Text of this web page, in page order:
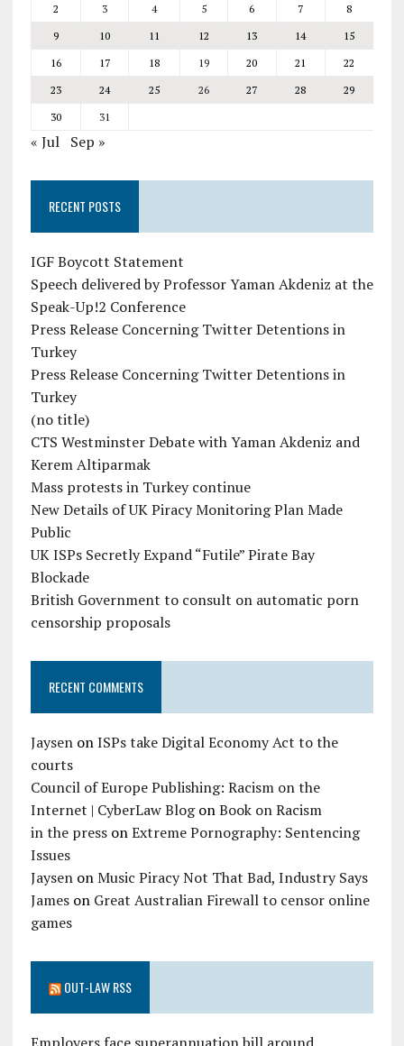
2
3 4 5 6 7
8
9
10 11 12 13 14
15
16
17 18 19 20 21
22
23
24 25 26 27 28
29
30
31
« Jul Sep »
RECENT POSTS
IGF Boycott Statement
Speech delivered by Professor Yaman Akdeniz at the
Speak-Up!2 Conference
Press Release Concerning Twitter Detentions in
Turkey
Press Release Concerning Twitter Detentions in
Turkey
(no title)
CTS Westminster Debate with Yaman Akdeniz and
Kerem Altiparmak
Mass protests in Turkey continue
New Details of UK Piracy Monitoring Plan Made
Public
UK ISPs Secretly Expand “Futile” Pirate Bay
Blockade
British Government to consult on automatic porn
censorship proposals
RECENT COMMENTS
JaysenonISPs take Digital Economy Act to the
courts
Council of Europe Publishing: Racism on the
Internet | CyberLaw BlogonBook on Racism
in the pressonExtreme Pornography: Sentencing
Issues
JaysenonMusic Piracy Not That Bad, Industry Says
Jameson Great Australian Firewall to censor online
games
OUT-LAW RSS